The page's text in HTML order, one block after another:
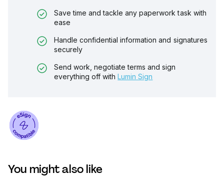
Save time and tackle any paperwork task with
ease
Handle confidential information and signatures
securely
Send work, negotiate terms and sign
everything off with Lumin Sign
You might also like